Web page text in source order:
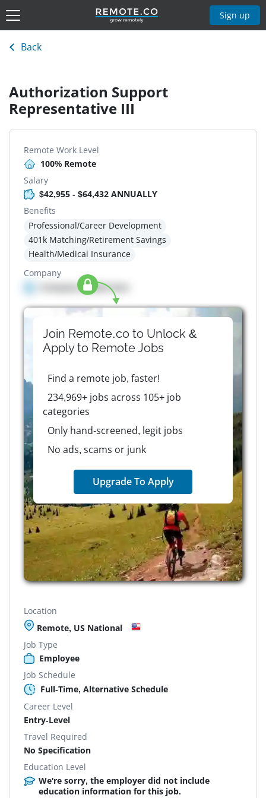
Sign up
Back
Authorization Support
Representative III
Remote Work Level
100% Remote
Salary
$42,955 - $64,432 ANNUALLY
Benefits
Professional/Career Development
401k Matching/Retirement Savings
Health/Medical Insurance
Company
Company details here
Join Remote.co to Unlock &
Apply to RemoteJobs
Find a remote job, faster!
234,969+ jobs across 105+ job
categories
Only hand-screened, legit jobs
No ads, scams or junk
Upgrade To Apply
Location
Remote, US National
Job Type
Employee
Job Schedule
Full-Time, Alternative Schedule
Career Level
Entry-Level
Travel Required
No Specification
Education Level
We're sorry, the employer did not include
education information for this job.